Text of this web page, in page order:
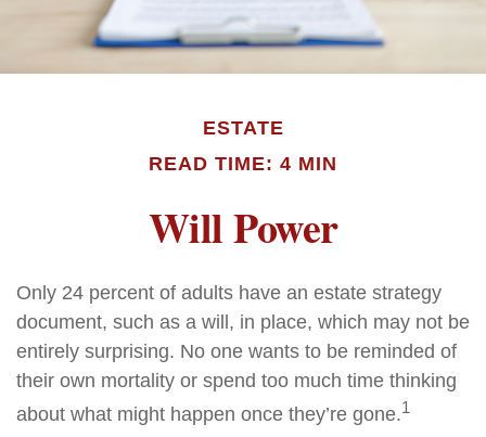
ESTATE
READ TIME: 4 MIN
Will Power
Only 24 percent of adults have an estate strategy
document, such as a will, in place, which may not be
entirely surprising. No one wants to be reminded of
their own mortality or spend too much time thinking
about what might happen once they’re gone.1